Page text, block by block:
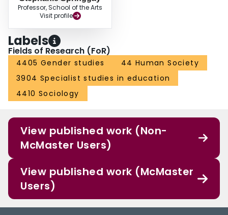
Professor, School of the Arts
Visit profile
Labels
Fields of Research (FoR)
4405 Gender studies
44 Human Society
3904 Specialist studies in education
4410 Sociology
View published work (Non-
McMaster Users)
View published work (McMaster
Users)